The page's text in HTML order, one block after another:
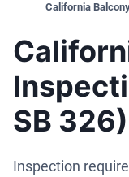
California
SB 326)
Inspection